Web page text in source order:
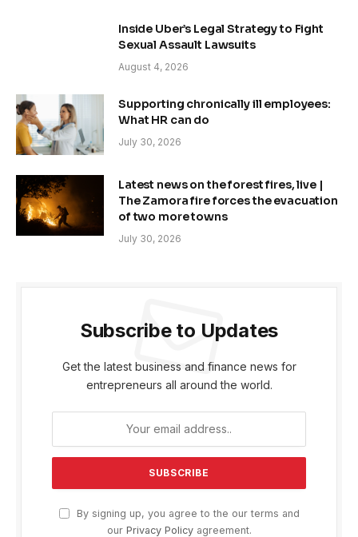
Inside Uber’s Legal Strategy to Fight
Sexual Assault Lawsuits
August 4, 2026
Supporting chronically ill employees:
What HR can do
July 30, 2026
Latest news on the forest fires, live |
The Zamora fire forces the evacuation
of two more towns
July 30, 2026
Subscribe to Updates
Get the latest business and finance news for
entrepreneurs all around the world.
By signing up, you agree to the our terms and
our Privacy Policyagreement.